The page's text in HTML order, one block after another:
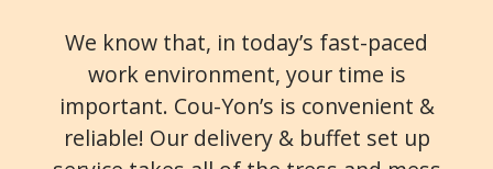
We know that, in today’s fast-paced
work environment, your time is
important. Cou-Yon’s is convenient &
reliable! Our delivery & buffet set up